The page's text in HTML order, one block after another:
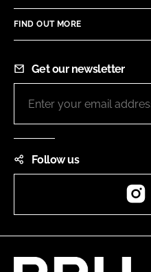
FIND OUT MORE
Get our newsletter
Follow us